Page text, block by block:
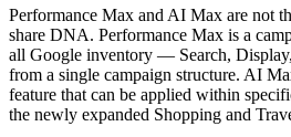
Performance Max and AI Max are not
share DNA. Performance Max is a
all Google inventory — Search,
from a single campaign structure. AI
feature that can be applied within
the newly expanded Shopping and